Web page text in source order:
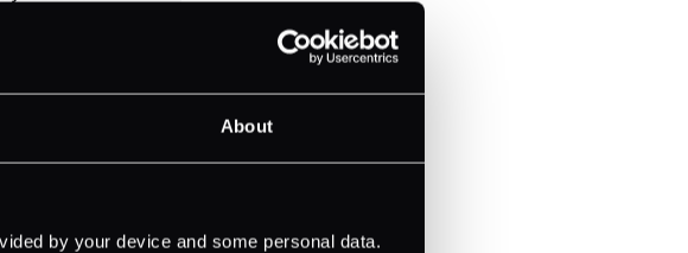
About
by your device and some personal data.
your
that
also